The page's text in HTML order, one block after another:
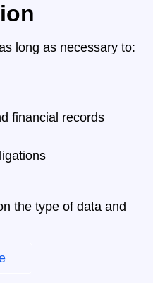
long as necessary to:
financial records
the type of data and